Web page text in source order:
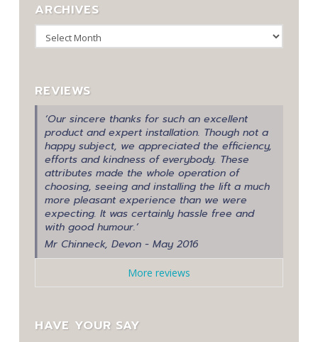
ARCHIVES
Archives
REVIEWS
‘Our sincere thanks for such an excellent
product and expert installation. Though not a
happy subject, we appreciated the efficiency,
efforts and kindness of everybody. These
attributes made the whole operation of
choosing, seeing and installing the lift a much
more pleasant experience than we were
expecting. It was certainly hassle free and
with good humour.’
Mr Chinneck, Devon - May 2016
More reviews
HAVE YOUR SAY